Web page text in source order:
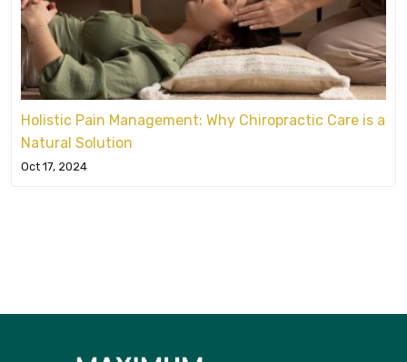
Holistic Pain Management: Why Chiropractic Care is a
Natural Solution
Oct 17, 2024